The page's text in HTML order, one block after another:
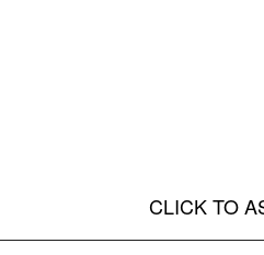
CLICK TO